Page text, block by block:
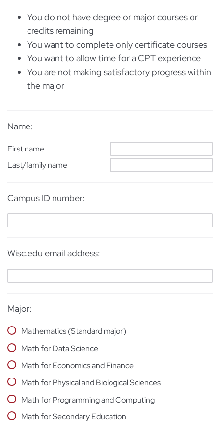
You do not have degree or major courses or
credits remaining
You want to complete only certificate courses
You want to allow time for a CPT experience
You are not making satisfactory progress within
the major
Name:
First name
Last/family name
Campus ID number:
Wisc.edu email address:
Major:
Mathematics (Standard major)
Math for Data Science
Math for Economics and Finance
Math for Physical and Biological Sciences
Math for Programming and Computing
Math for Secondary Education